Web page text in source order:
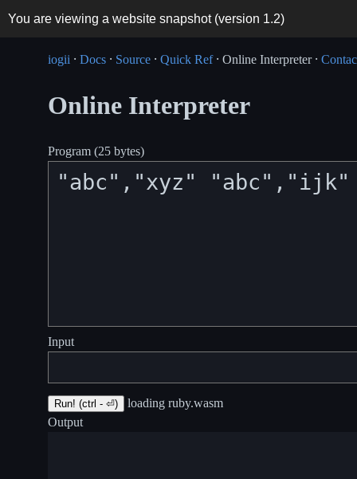
You are viewing a website snapshot (version 1.2)